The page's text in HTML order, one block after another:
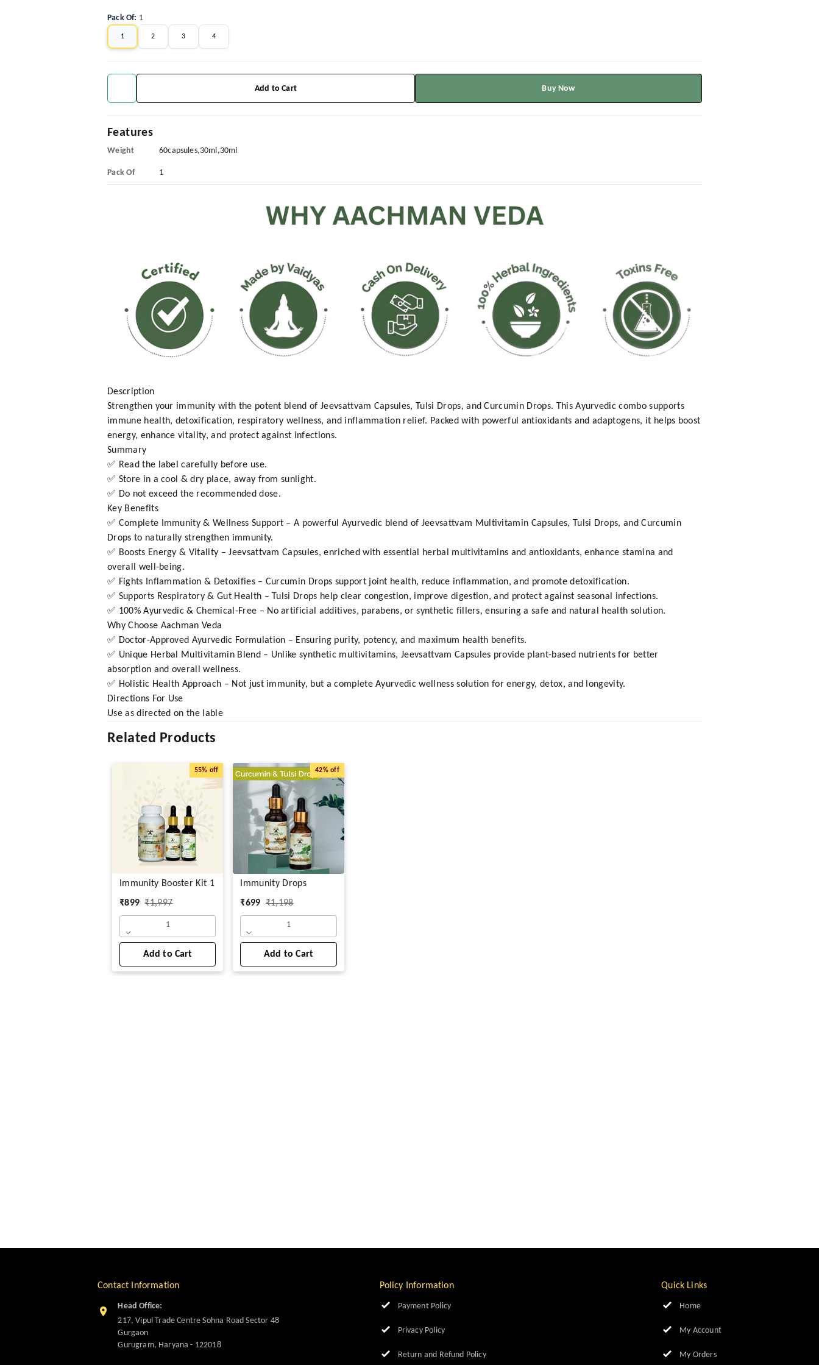
Pack Of: 1
1 2 3 4
Add to Cart Buy Now
Features
Weight 60capsules,30ml,30ml
Pack Of 1
Description
Strengthen your immunity with the potent blend of Jeevsattvam Capsules, Tulsi Drops, and Curcumin Drops. This Ayurvedic combo supports
immune health, detoxification, respiratory wellness, and inflammation relief. Packed with powerful antioxidants and adaptogens, it helps boost
energy, enhance vitality, and protect against infections.
Summary
✅ Read the label carefully before use.
✅ Store in a cool & dry place, away from sunlight.
✅ Do not exceed the recommended dose.
Key Benefits
✅ Complete Immunity & Wellness Support – A powerful Ayurvedic blend of Jeevsattvam Multivitamin Capsules, Tulsi Drops, and Curcumin
Drops to naturally strengthen immunity.
✅ Boosts Energy & Vitality – Jeevsattvam Capsules, enriched with essential herbal multivitamins and antioxidants, enhance stamina and
overall well-being.
✅ Fights Inflammation & Detoxifies – Curcumin Drops support joint health, reduce inflammation, and promote detoxification.
✅ Supports Respiratory & Gut Health – Tulsi Drops help clear congestion, improve digestion, and protect against seasonal infections.
✅ 100% Ayurvedic & Chemical-Free – No artificial additives, parabens, or synthetic fillers, ensuring a safe and natural health solution.
Why Choose Aachman Veda
✅ Doctor-Approved Ayurvedic Formulation – Ensuring purity, potency, and maximum health benefits.
✅ Unique Herbal Multivitamin Blend – Unlike synthetic multivitamins, Jeevsattvam Capsules provide plant-based nutrients for better
absorption and overall wellness.
✅ Holistic Health Approach – Not just immunity, but a complete Ayurvedic wellness solution for energy, detox, and longevity.
Directions For Use
Use as directed on the lable
Related Products
55% off
Immunity Booster Kit 1
₹899 ₹1,997
1
Add to Cart
42%off
Immunity Drops
₹699 ₹1,198
1
Add to Cart
Contact Information
Head Office:
217, Vipul Trade Centre Sohna Road Sector 48
Gurgaon
Gurugram, Haryana - 122018
Policy Information
Payment Policy
Privacy Policy
Return and Refund Policy
Quick Links
Home
My Account
My Orders